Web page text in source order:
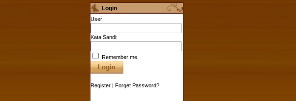
Login
User:
Kata Sandi:
Remember me
Register | Forget Password?